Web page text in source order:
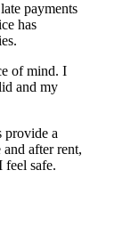
payments
has
of mind. I
and my
provide a
after rent,
feel safe.